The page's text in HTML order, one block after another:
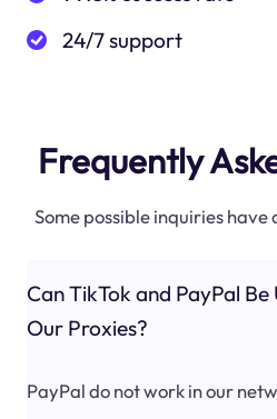
24/7 support
Frequently
Some possible inquiries
Can TikTok and PayPal
Our Proxies?
PayPal do not work in our